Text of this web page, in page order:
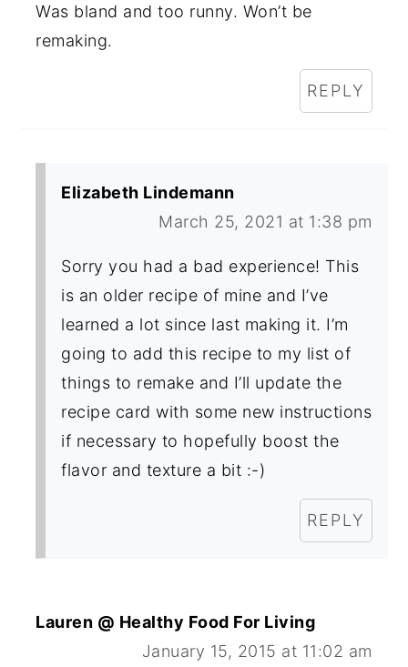
Was bland and too runny. Won’t be
remaking.
REPLY
Elizabeth Lindemann
March 25, 2021 at 1:38 pm
Sorry you had a bad experience! This
is an older recipe of mine and I’ve
learned a lot since last making it. I’m
going to add this recipe to my list of
things to remake and I’ll update the
recipe card with some new instructions
if necessary to hopefully boost the
flavor and texture a bit :-)
REPLY
Lauren @ Healthy Food For Living
January 15, 2015 at 11:02 am